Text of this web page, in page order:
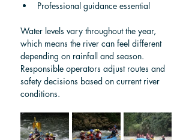
Professional guidance essential
Water levels vary throughout the year,
which means the river can feel different
depending on rainfall and season.
Responsible operators adjust routes and
safety decisions based on current river
conditions.